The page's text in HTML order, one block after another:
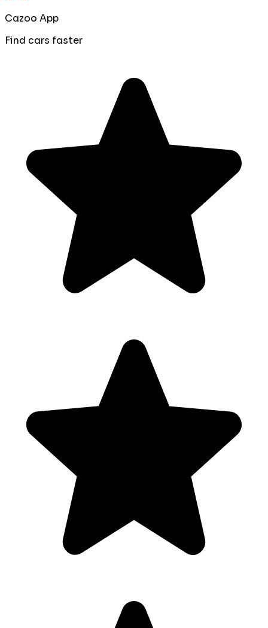
Cazoo App
Find cars faster